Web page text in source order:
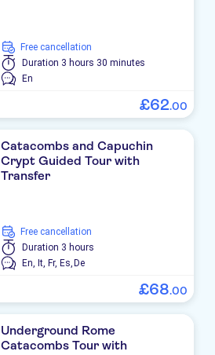
free cancellation
Duration 3 hours 30 minutes
En
£62.00
Catacombs and Capuchin
Crypt Guided Tour with
Transfer
free cancellation
Duration 3 hours
En, It, Fr, Es,De
£68.00
Underground Rome
Catacombs Tour with